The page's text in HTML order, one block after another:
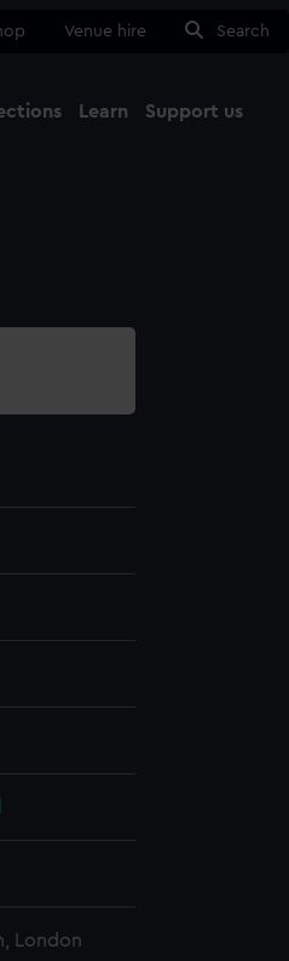
Venue hire Search
Learn Support us
London